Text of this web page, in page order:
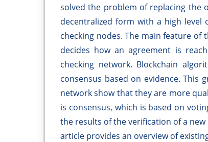
solved the problem of replacing the
decentralized form with a high
checking nodes. The main feature
decides how an agreement is
checking network. Blockchain
consensus based on evidence.
network show that they are more
is consensus, which is based on
the results of the verification of a
article provides an overview of